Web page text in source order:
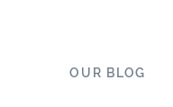
OUR BLOG